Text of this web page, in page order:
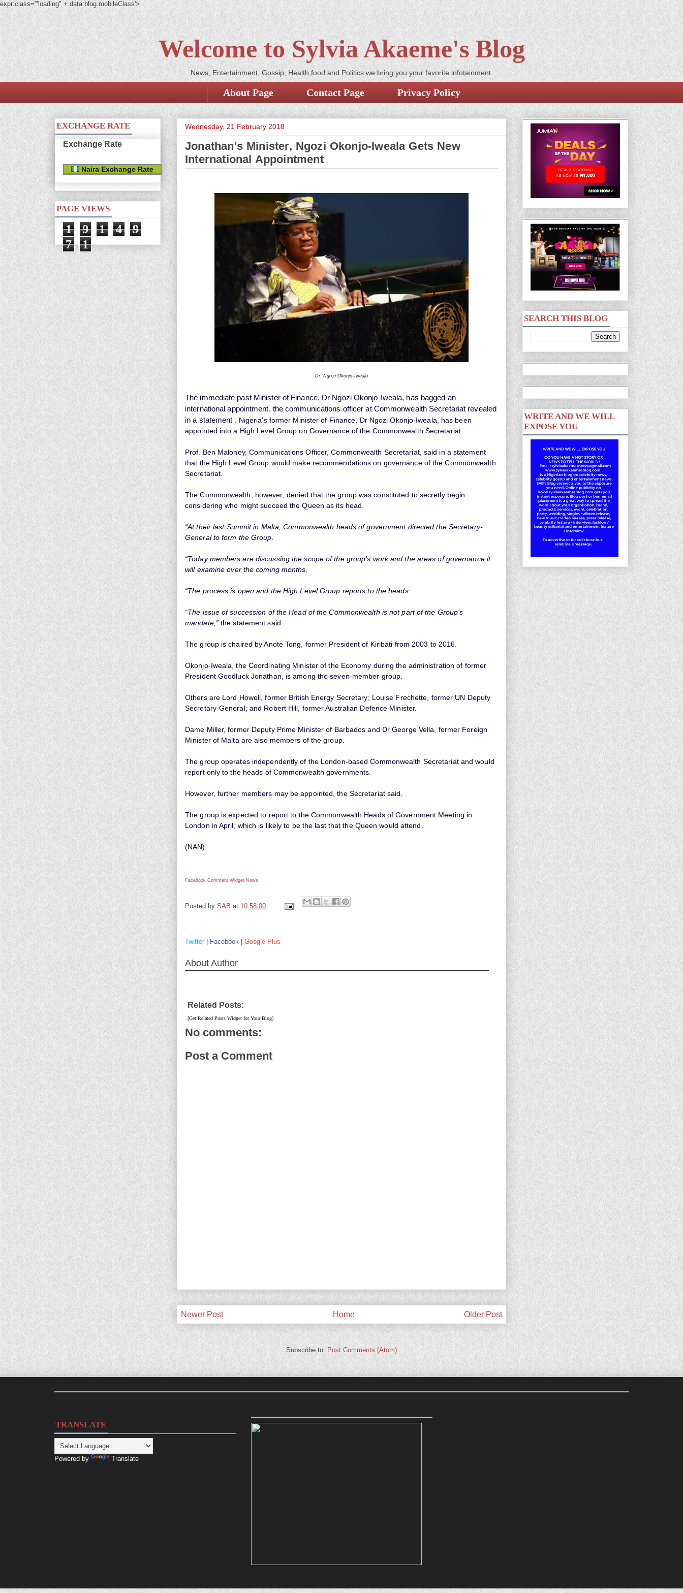
expr:class='"loading" + data:blog.mobileClass'>
Welcome to Sylvia Akaeme's Blog
News, Entertainment, Gossip, Health,food and Politics we bring you your favorite infotainment.
About Page Contact Page Privacy Policy
Wednesday, 21 February 2018
Jonathan's Minister, Ngozi Okonjo-Iweala Gets New
International Appointment
Dr. Ngozi Okonjo-Iweala
The immediate past Minister of Finance, Dr Ngozi Okonjo-Iweala, has bagged an
international appointment, the communications officer at Commonwealth Secretariat revealed
in a statement . Nigeria’s former Minister of Finance, Dr Ngozi Okonjo-Iweala, has been
appointed into a High Level Group on Governance of the Commonwealth Secretariat.
Prof. Ben Maloney, Communications Officer, Commonwealth Secretariat, said in a statement
that the High Level Group would make recommendations on governance of the Commonwealth
Secretariat.
The Commonwealth, however, denied that the group was constituted to secretly begin
considering who might succeed the Queen as its head.
“At their last Summit in Malta, Commonwealth heads of government directed the Secretary-
General to form the Group.
“Today members are discussing the scope of the group’s work and the areas of governance it
will examine over the coming months.
“The process is open and the High Level Group reports to the heads.
“The issue of succession of the Head of the Commonwealth is not part of the Group’s
mandate,”the statement said.
The group is chaired by Anote Tong, former President of Kiribati from 2003 to 2016.
Okonjo-Iweala, the Coordinating Minister of the Economy during the administration of former
President Goodluck Jonathan, is among the seven-member group.
Others are Lord Howell, former British Energy Secretary; Louise Frechette, former UN Deputy
Secretary-General; and Robert Hill, former Australian Defence Minister.
Dame Miller, former Deputy Prime Minister of Barbados and Dr George Vella, former Foreign
Minister of Malta are also members of the group.
The group operates independently of the London-based Commonwealth Secretariat and would
report only to the heads of Commonwealth governments.
However, further members may be appointed, the Secretariat said.
The group is expected to report to the Commonwealth Heads of Government Meeting in
London in April, which is likely to be the last that the Queen would attend.
(NAN)
Facebook Comment Widget News
Posted by SAB at 10:58:00
Twitter| Facebook Google Plus
About Author
Related Posts:
[Get Related Posts Widget for Your Blog]
No comments:
Post a Comment
Newer Post Older Post
Home
Subscribe to: Post Comments (Atom)
EXCHANGE RATE
Exchange Rate
Naira Exchange Rate
PAGE VIEWS
1 9 1 4
9
7
1
SEARCH THIS BLOG
WRITE AND WE WILL
EXPOSE YOU
TRANSLATE
Powered by Translate